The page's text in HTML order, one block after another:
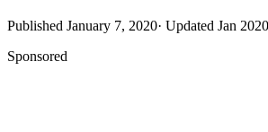
Published January 7, 2020· Updated Jan 2020
Sponsored